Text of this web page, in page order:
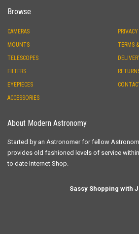
Browse
CAMERAS
MOUNTS
TELESCOPES
FILTERS
EYEPIECES
ACCESSORIES
TERMS
About Modern Astronomy
Started by an Astronomer for fellow
provides old fashioned levels of service
to date Internet Shop.
Sassy Shopping with